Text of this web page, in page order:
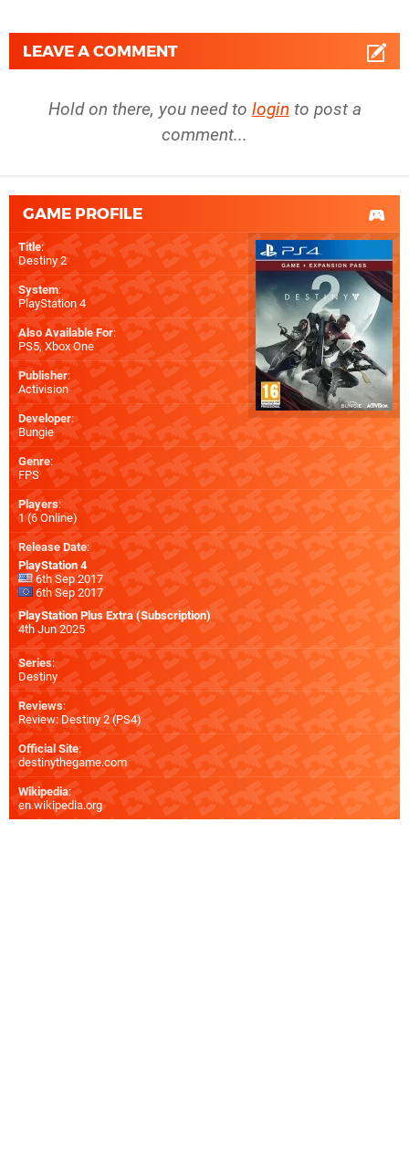
LEAVE A COMMENT
Hold on there, you need to login to post a
comment...
GAME PROFILE
Title:
Destiny 2
System:
PlayStation 4
Also Available For:
PS5, Xbox One
Publisher:
Activision
Developer:
Bungie
Genre:
FPS
Players:
1 (6 Online)
Release Date:
PlayStation 4
6th Sep 2017
6th Sep 2017
PlayStation Plus Extra (Subscription)
4th Jun 2025
Series:
Destiny
Reviews:
Review: Destiny 2 (PS4)
Official Site:
destinythegame.com
Wikipedia:
en.wikipedia.org